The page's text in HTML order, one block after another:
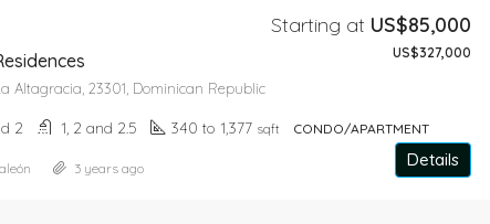
Starting at US$85,000
US$327,000
Altagracia, 23301, Dominican Republic
2 1, 2 and 2.5 340 to 1,377 sqft CONDO/APARTMENT
Details
3 years ago